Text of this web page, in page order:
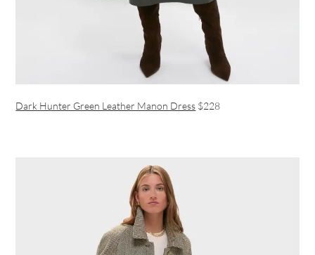
Dark Hunter Green Leather Manon Dress $228